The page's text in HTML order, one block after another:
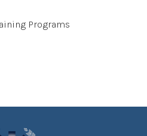
Programs